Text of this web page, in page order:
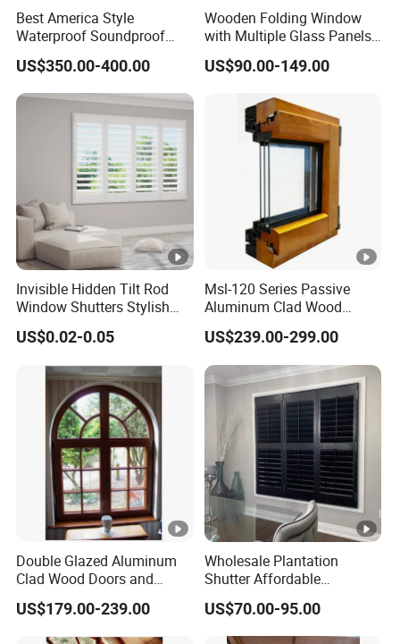
Best America Style
Waterproof Soundproof
Wooden Sash Wood Double
Hung Windows
US$350.00-400.00
Wooden Folding Window
with Multiple Glass Panels
and Durable Timber Frame
for Modern Villa Kitchen
US$90.00-149.00
Invisible Hidden Tilt Rod
Window Shutters Stylish
and Eco-Friendly Plantation-
Style Shutters
US$0.02-0.05
Msl-120 Series Passive
Aluminum Clad Wood
Doors and Windows
US$239.00-299.00
Double Glazed Aluminum
Clad Wood Doors and
Windows with Flush Frame
US$179.00-239.00
Wholesale Plantation
Shutter Affordable
Plantation Shutters PVC
Material Wood Windows
Shutters
US$70.00-95.00